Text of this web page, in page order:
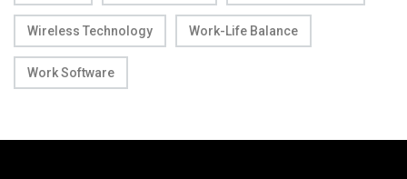
Wireless Technology Work-Life Balance
Work Software